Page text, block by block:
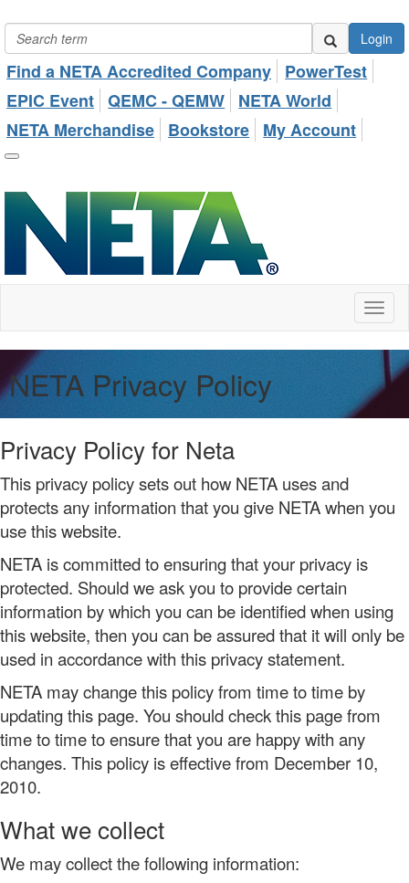
Login
Find a NETA Accredited Company
PowerTest
EPIC Event QEMC - QEMW
NETA World
NETA Merchandise
Bookstore My Account
NETA Privacy Policy
Privacy Policy for Neta
This privacy policy sets out how NETA uses and
protects any information that you give NETA when you
use this website.
NETA is committed to ensuring that your privacy is
protected. Should we ask you to provide certain
information by which you can be identified when using
this website, then you can be assured that it will only be
used in accordance with this privacy statement.
NETA may change this policy from time to time by
updating this page. You should check this page from
time to time to ensure that you are happy with any
changes. This policy is effective from December 10,
2010.
What we collect
We may collect the following information: